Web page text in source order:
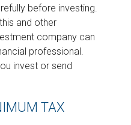
before investing.
and other
company can
professional.
invest or send
TAX